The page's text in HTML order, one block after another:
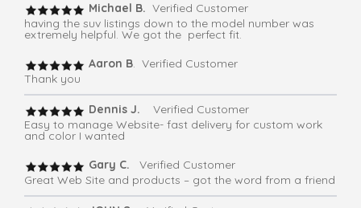
Michael B. Verified Customer
having the suv listings down to the model number was
extremely helpful. We got the perfect fit.
Aaron B. Verified Customer
Thank you
Dennis J.
Verified Customer
Easy to manage Website- fast delivery for custom work
and color I wanted
Gary C. Verified Customer
Great Web Site and products – got the word from a friend